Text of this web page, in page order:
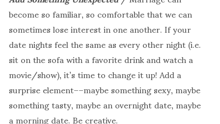
become so familiar, so comfortable that we can
sometimes lose interest in one another. If your
date nights feel the same as every other night (i.e.
sit on the sofa with a favorite drink and watch a
movie/show), it’s time to change it up! Add a
surprise element––maybe something sexy, maybe
something tasty, maybe an overnight date, maybe